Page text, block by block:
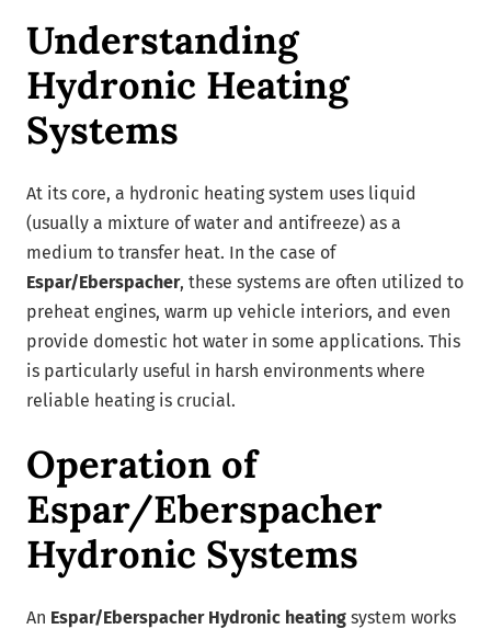
Understanding
Hydronic Heating
Systems
At its core, a hydronic heating system uses liquid
(usually a mixture of water and antifreeze) as a
medium to transfer heat. In the case of
Espar/Eberspacher, these systems are often utilized to
preheat engines, warm up vehicle interiors, and even
provide domestic hot water in some applications. This
is particularly useful in harsh environments where
reliable heating is crucial.
Operation of
Espar/Eberspacher
Hydronic Systems
An Espar/Eberspacher Hydronic heating system works